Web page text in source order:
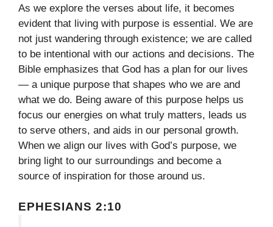
As we explore the verses about life, it becomes
evident that living with purpose is essential. We are
not just wandering through existence; we are called
to be intentional with our actions and decisions. The
Bible emphasizes that God has a plan for our lives
— a unique purpose that shapes who we are and
what we do. Being aware of this purpose helps us
focus our energies on what truly matters, leads us
to serve others, and aids in our personal growth.
When we align our lives with God’s purpose, we
bring light to our surroundings and become a
source of inspiration for those around us.
EPHESIANS 2:10